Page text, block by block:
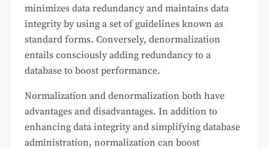
minimizes data redundancy and maintains data
integrity by using a set of guidelines known as
standard forms. Conversely, denormalization
entails consciously adding redundancy to a
database to boost performance.
Normalization and denormalization both have
advantages and disadvantages. In addition to
enhancing data integrity and simplifying database
administration, normalization can boost